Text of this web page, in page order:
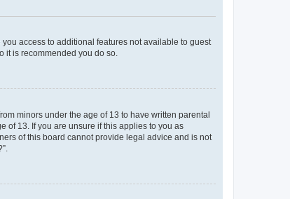
access to additional features not available to guest
it is recommended you do so.
minors under the age of 13 to have written parental
of 13. If you are unsure if this applies to you as
of this board cannot provide legal advice and is not